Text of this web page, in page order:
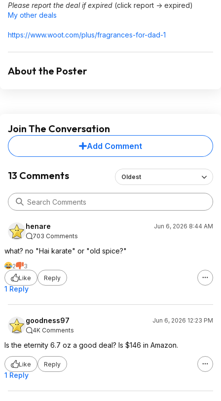
Please report the deal if expired (click report -> expired)
My other deals
https://www.woot.com/plus/fragrances-for-dad-1
About the Poster
Join The Conversation
Add Comment
13 Comments Oldest
henare
Jun 6, 2026 8:44 AM
703 Comments
what? no "Hai karate" or "old spice?"
2
3
Like
Reply
1 Reply
goodness97
Jun 6, 2026 12:23 PM
4K Comments
Is the eternity 6.7 oz a good deal? Is $146 in Amazon.
Like Reply
1 Reply